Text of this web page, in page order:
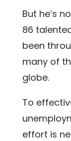
But he’s
86
been
many of
globe.
To
effort is